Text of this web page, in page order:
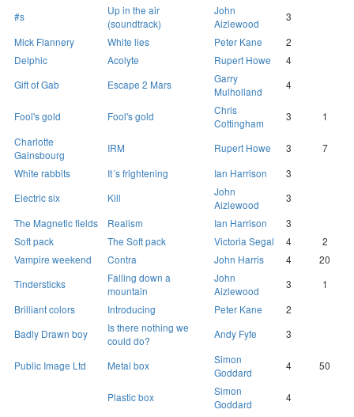
#s
Up in the air
(soundtrack)
John
Aizlewood
3
Mick Flannery
White lies Peter Kane
2
Delphic
Acolyte Rupert Howe
4
Gift of Gab
Escape 2 Mars
Garry
Mulholland
4
Fool's gold Fool's gold
Chris
Cottingham
3
1
Charlotte
Gainsbourg
IRM Rupert Howe 3
7
White rabbits
It´s frightening Ian Harrison
3
Electric six
Kill
John
Aizlewood
3
The Magnetic fields
Realism Ian Harrison
3
Soft pack
The Soft pack Victoria Segal 4
2
Vampire weekend
Contra John Harris 4
20
Tindersticks
Falling down a
mountain
John
Aizlewood
3
1
Brilliant colors
Introducing Peter Kane
2
Badly Drawn boy
Is there nothing we
could do?
Andy Fyfe 3
Public Image Ltd Metal box
Simon
Goddard
4 50
Plastic box
Simon
Goddard
4